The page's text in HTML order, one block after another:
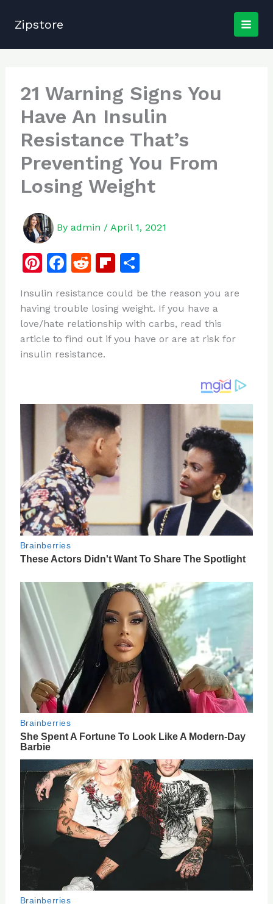
Zipstore
21 Warning Signs You
Have An Insulin
Resistance That’s
Preventing You From
Losing Weight
By admin / April 1, 2021
Pi
te
re
st
F
c
e
b
o
k
R
d
di
t
Fl
b
o
ar
S
ar
e
Insulin resistance could be the reason you are
having trouble losing weight. If you have a
love/hate relationship with carbs, read this
article to find out if you have or are at risk for
insulin resistance.